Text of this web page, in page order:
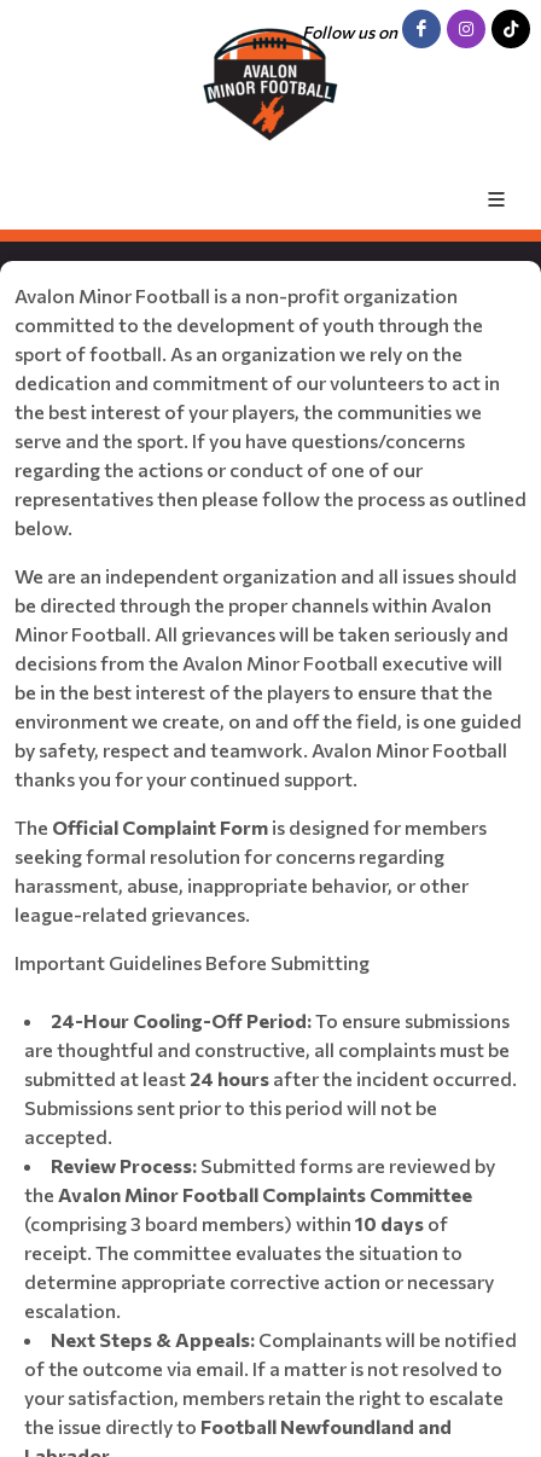
Follow us on
Avalon Minor Football is a non-profit organization
committed to the development of youth through the
sport of football. As an organization we rely on the
dedication and commitment of our volunteers to act in
the best interest of your players, the communities we
serve and the sport. If you have questions/concerns
regarding the actions or conduct of one of our
representatives then please follow the process as outlined
below.
We are an independent organization and all issues should
be directed through the proper channels within Avalon
Minor Football. All grievances will be taken seriously and
decisions from the Avalon Minor Football executive will
be in the best interest of the players to ensure that the
environment we create, on and off the field, is one guided
by safety, respect and teamwork. Avalon Minor Football
thanks you for your continued support.
The Official Complaint Form is designed for members
seeking formal resolution for concerns regarding
harassment, abuse, inappropriate behavior, or other
league-related grievances.
Important Guidelines Before Submitting
24-Hour Cooling-Off Period:To ensure submissions
are thoughtful and constructive, all complaints must be
submitted at least 24 hours after the incident occurred.
Submissions sent prior to this period will not be
accepted.
Review Process: Submitted forms are reviewed by
the Avalon Minor Football Complaints Committee
(comprising 3 board members) within 10 days of
receipt. The committee evaluates the situation to
determine appropriate corrective action or necessary
escalation.
Next Steps & Appeals: Complainants will be notified
of the outcome via email. If a matter is not resolved to
your satisfaction, members retain the right to escalate
the issue directly to Football Newfoundland and